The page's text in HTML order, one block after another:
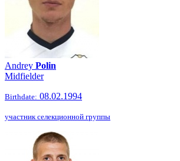
Andrey Polin
Midfielder
Birthdate: 08.02.1994
участник селекционной группы